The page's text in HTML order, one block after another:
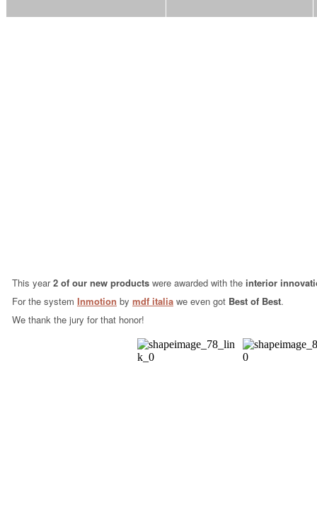
This year2 of our new products were awarded with the interior
For the system Inmotion by mdf italia we even got Best of Best.
We thank the jury for that honor!